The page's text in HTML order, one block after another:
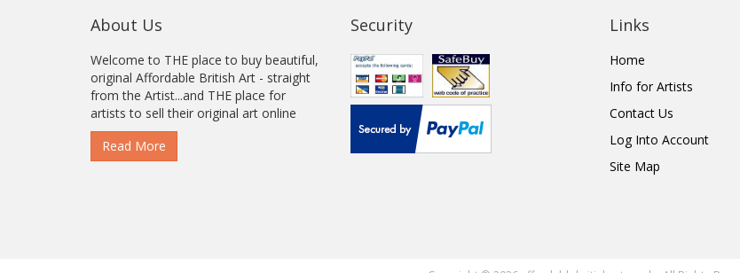
About Us
Welcome to THE place to buy beautiful,
original Affordable British Art - straight
from the Artist...and THE place for
artists to sell their original art online
Read More
Security Links
Home
Info for Artists
Contact Us
Log Into Account
Site Map